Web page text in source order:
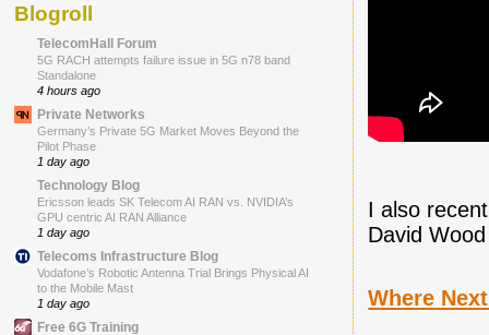
I also
David
Where
Blogroll
TelecomHall Forum
5G RACH attempts failure issue in 5G n78 band
Standalone
4 hours ago
Private Networks
Germany’s Private 5G Market Moves Beyond the
Pilot Phase
1 day ago
Technology Blog
Ericsson leads SK Telecom AI RAN vs. NVIDIA’s
GPU centric AI RAN Alliance
1 day ago
Telecoms Infrastructure Blog
Vodafone’s Robotic Antenna Trial Brings Physical AI
to the Mobile Mast
1 day ago
Free 6G Training